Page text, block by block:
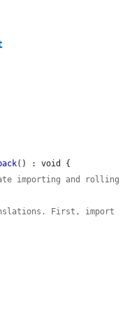
() : void {
importing and rolling
First, import